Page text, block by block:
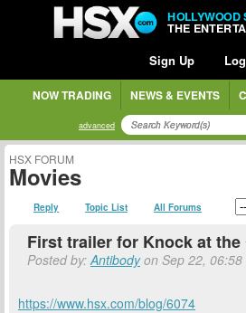
HOLLYWOOD
THE
Sign Up
NOW TRADING NEWS & EVENTS
advanced
HSX FORUM
Movies
Reply Topic List All Forums
First trailer for Knock at the
Posted by:Antibodyon Sep 22, 06:58
https://www.hsx.com/blog/6074